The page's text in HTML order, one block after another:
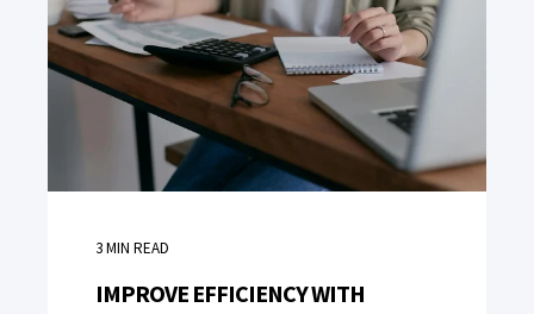
3MIN READ
IMPROVE EFFICIENCY WITH